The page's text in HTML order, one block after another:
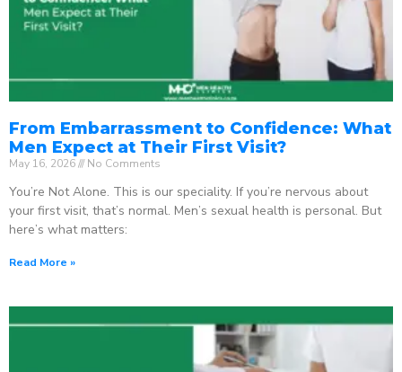
From Embarrassment to Confidence: What
Men Expect at Their First Visit?
May 16, 2026 No Comments
You’re Not Alone. This is our speciality. If you’re nervous about
your first visit, that’s normal. Men’s sexual health is personal. But
here’s what matters:
Read More »